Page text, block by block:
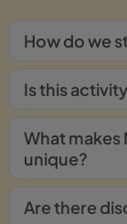
How do we
Is this
What makes
unique?
Are there